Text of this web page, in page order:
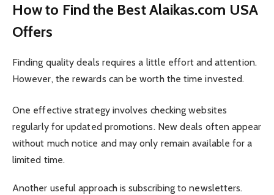
How to Find the Best Alaikas.com USA
Offers
Finding quality deals requires a little effort and attention.
However, the rewards can be worth the time invested.
One effective strategy involves checking websites
regularly for updated promotions. New deals often appear
without much notice and may only remain available for a
limited time.
Another useful approach is subscribing to newsletters.